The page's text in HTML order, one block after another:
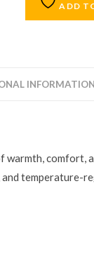
ADD
INFORMATION
warmth, comfort,
temperature-